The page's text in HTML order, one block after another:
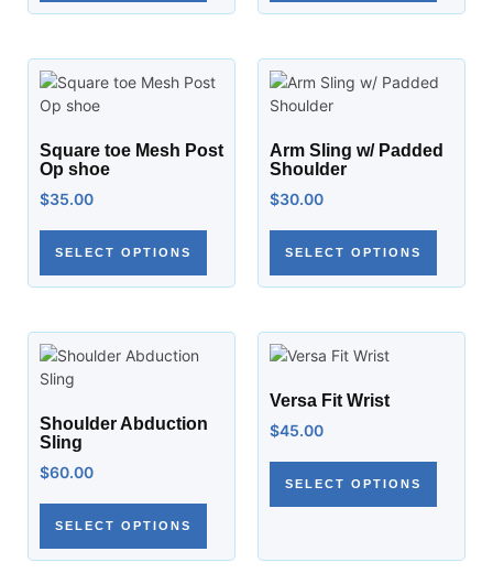
Square toe Mesh Post
Op shoe
$35.00
SELECT OPTIONS
Arm Sling w/ Padded
Shoulder
$30.00
SELECT OPTIONS
Shoulder Abduction
Sling
$60.00
SELECT OPTIONS
Versa Fit Wrist
$45.00
SELECT OPTIONS